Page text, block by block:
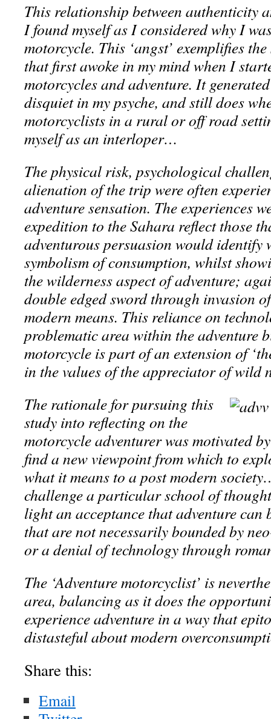
This relationship between authenticity
I found myself as I considered why I
motorcycle. This ‘angst’ exemplifies
that first awoke in my mind when I
motorcycles and adventure. It
disquiet in my psyche, and still does
motorcyclists in a rural or off road
myself as an interloper…
The physical risk, psychological
alienation of the trip were often
adventure sensation. The experiences
expedition to the Sahara reflect those
adventurous persuasion would identify
symbolism of consumption, whilst
the wilderness aspect of adventure;
double edged sword through invasion
modern means. This reliance on
problematic area within the adventure
motorcycle is part of an extension of
in the values of the appreciator of wild
The rationale for pursuing this
study into reflecting on the
motorcycle adventurer was motivated
find a new viewpoint from which to
what it means to a post modern
challenge a particular school of
light an acceptance that adventure can
that are not necessarily bounded by
or a denial of technology through
The ‘Adventure motorcyclist’ is
area, balancing as it does the
experience adventure in a way that
distasteful about modern
Share this:
Email